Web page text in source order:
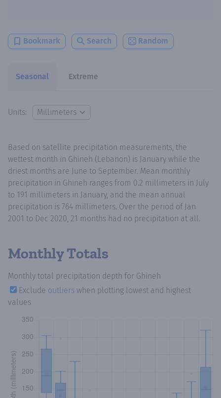
Bookmark Search Random
Seasonal Extreme
Units:
Based on satellite precipitation measurements, the
wettest month in Ghineh (Lebanon) is January while the
driest months are June to September. Mean monthly
precipitation in Ghineh ranges from 0.2 millimeters in July
to 191 millimeters in January, and the mean annual
precipitation is 764 millimeters. Over the period of Jan
2001 to Dec 2020, 21 months had no precipitation at all.
Monthly Totals
Monthly total precipitation depth for Ghineh
Exclude outliers when plotting lowest and highest
values